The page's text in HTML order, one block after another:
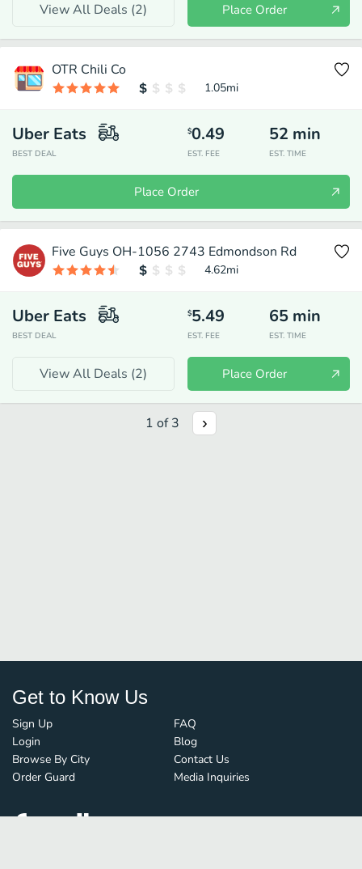
View All Deals (2) Place Order
OTR Chili Co
1.05mi
Uber Eats
BEST DEAL
$0.49
EST. FEE
52 min
EST. TIME
Place Order
Five Guys OH-1056 2743 Edmondson Rd
4.62mi
Uber Eats
BEST DEAL
$5.49
EST. FEE
65 min
EST. TIME
View All Deals (2) Place Order
1 of3
Get to Know Us
Sign Up
Login
Browse By City
Order Guard
FAQ
Blog
Contact Us
Media Inquiries